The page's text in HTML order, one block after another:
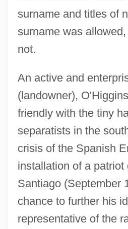
surname and titles of
surname was
not.
An active and
(landowner),
friendly with the tiny
separatists in the
crisis of the Spanish
installation of a patriot
Santiago (September
chance to further his
representative of the